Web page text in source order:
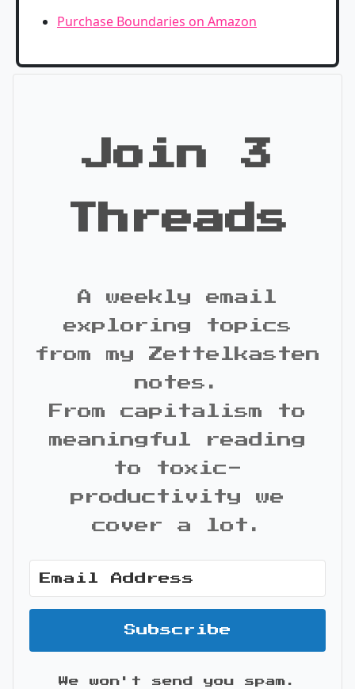
Purchase Boundaries on Amazon
Join 3
Threads
A weekly email
exploring topics
from my Zettelkasten
notes.
From capitalism to
meaningful reading
to toxic-
productivity we
cover a lot.
Subscribe
We won't send you spam.